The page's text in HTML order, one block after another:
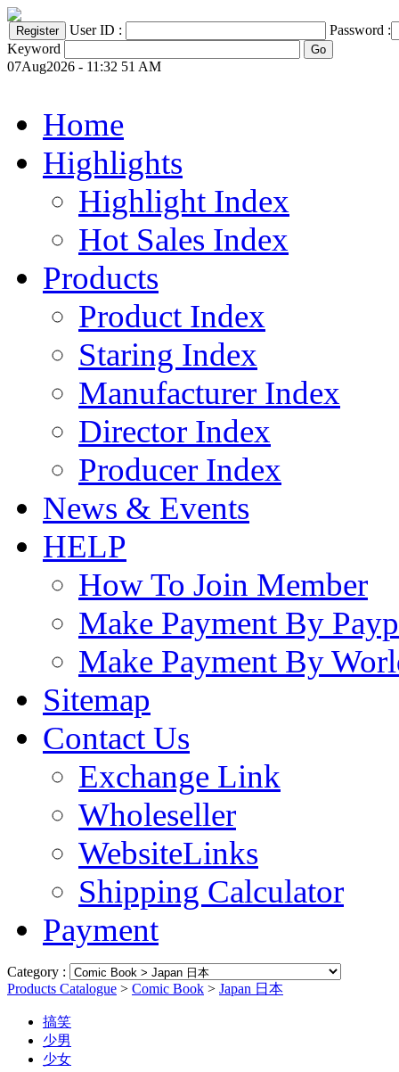
User ID :
Password :
Keyword
07Aug2026 - 11:32 51 AM
Home
Highlights
Highlight Index
Hot Sales Index
Products
Product Index
Staring Index
Manufacturer Index
Director Index
Producer Index
News & Events
HELP
How To Join Member
Make Payment By
Make Payment By
Sitemap
Contact Us
Exchange Link
Wholeseller
WebsiteLinks
Shipping Calculator
Payment
Category :
Products Catalogue > Comic Book > Japan 日本
搞笑
少男
少女